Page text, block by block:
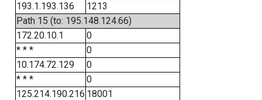
193.1.193.136
1213
Path 15 (to: 195.148.124.66)
172.20.10.1
0
* * *
0
10.174.72.129
0
* * *
0
125.214.190.216 18001